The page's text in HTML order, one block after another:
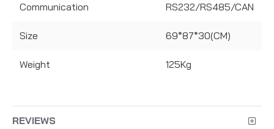
Communication RS232/RS485/CAN
Size 69*87*30(CM)
Weight 125Kg
REVIEWS